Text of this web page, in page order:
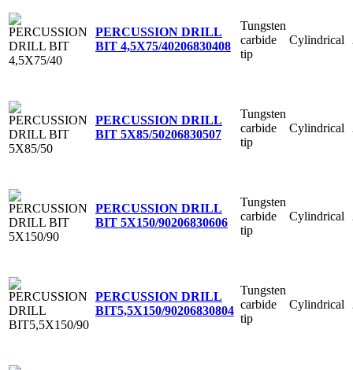
PERCUSSION DRILL
BIT 4,5X75/40206830408
Tungsten
carbide
tip
Cylindrical
PERCUSSION DRILL
BIT 5X85/50206830507
Tungsten
carbide
tip
Cylindrical
PERCUSSION DRILL
BIT 5X150/90206830606
Tungsten
carbide
tip
Cylindrical
PERCUSSION DRILL
BIT5,5X150/90206830804
Tungsten
carbide
tip
Cylindrical